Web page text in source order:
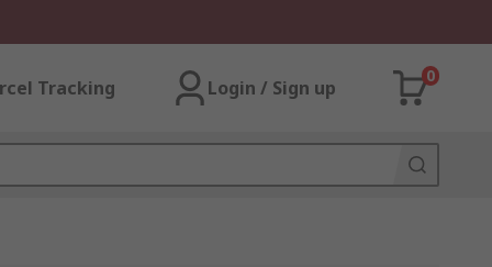
Tracking Login / Sign up
0